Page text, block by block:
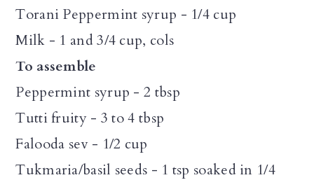
Torani Peppermint syrup - 1/4 cup
Milk - 1 and 3/4 cup, cols
To assemble
Peppermint syrup - 2 tbsp
Tutti fruity - 3 to 4 tbsp
Falooda sev - 1/2 cup
Tukmaria/basil seeds - 1 tsp soaked in 1/4